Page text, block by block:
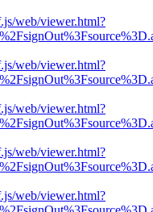
web/viewer.html?
web/viewer.html?
web/viewer.html?
web/viewer.html?
web/viewer.html?